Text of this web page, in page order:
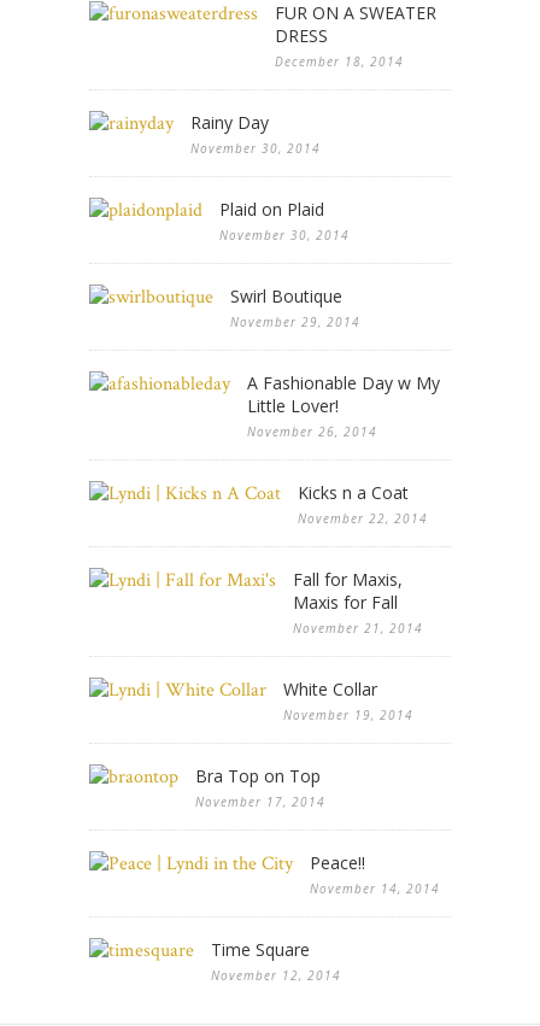
FUR ON A SWEATER
DRESS
December 18, 2014
Rainy Day
November 30, 2014
Plaid on Plaid
November 30, 2014
Swirl Boutique
November 29, 2014
A Fashionable Day w My
Little Lover!
November 26, 2014
Kicks n a Coat
November 22, 2014
Fall for Maxis,
Maxis for Fall
November 21, 2014
White Collar
November 19, 2014
Bra Top on Top
November 17, 2014
Peace!!
November 14, 2014
Time Square
November 12, 2014